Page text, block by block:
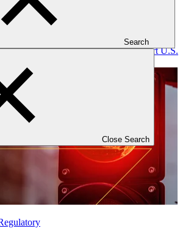
Search
Close Search
Oncology Evidence May Not Support U.S.